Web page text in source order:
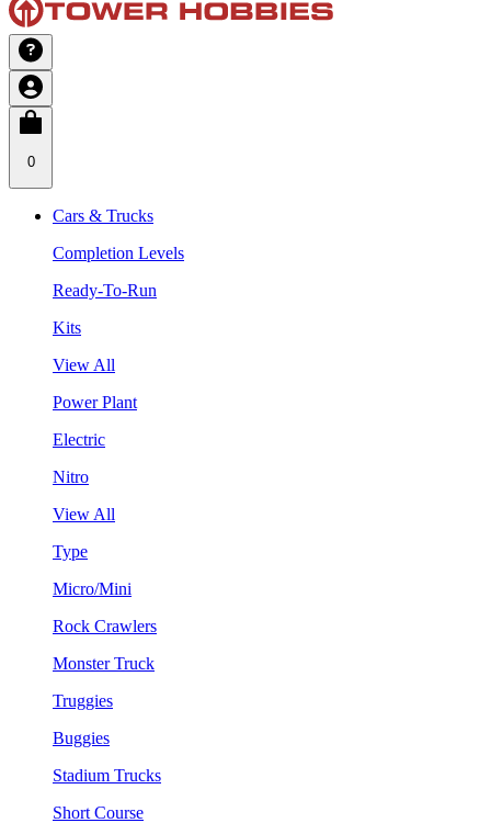
0
Cars & Trucks
Completion Levels
Ready-To-Run
Kits
View All
Power Plant
Electric
Nitro
View All
Type
Micro/Mini
Rock Crawlers
Monster Truck
Truggies
Buggies
Stadium Trucks
Short Course